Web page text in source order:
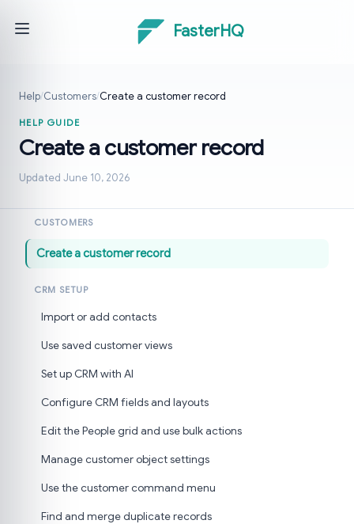
FasterHQ
Help/Customers/Create a customer record
HELP GUIDE
Create a customer record
Updated June 10, 2026
CUSTOMERS
Create a customer record
CRM SETUP
Import or add contacts
Use saved customer views
Set up CRM with AI
Configure CRM fields and layouts
Edit the People grid and use bulk actions
Manage customer object settings
Use the customer command menu
Find and merge duplicate records